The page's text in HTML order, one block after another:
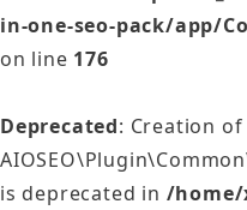
in-one-seo-pack/app/
on line 176
Deprecated: Creation
is deprecated in /home/